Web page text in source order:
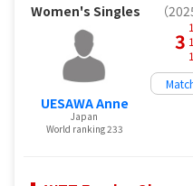
Women's Singles （
UESAWA Anne
Japan
World ranking 233
3